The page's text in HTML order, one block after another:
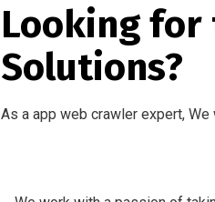
Looking for
Solutions?
As a app web crawler expert,